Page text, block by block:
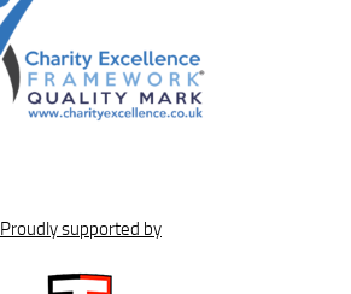
Proudly supported by